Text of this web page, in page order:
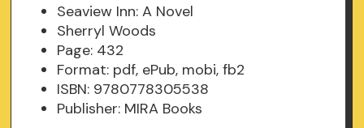
Seaview Inn: A Novel
Sherryl Woods
Page: 432
Format: pdf, ePub, mobi, fb2
ISBN: 9780778305538
Publisher: MIRA Books